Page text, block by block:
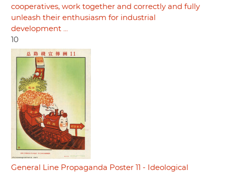
cooperatives, work together and correctly and fully
unleash their enthusiasm for industrial
development ...
10
General Line Propaganda Poster 11 - Ideological